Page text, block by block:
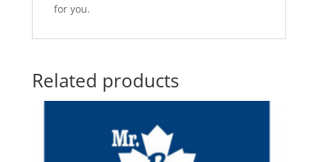
for you.
Related products